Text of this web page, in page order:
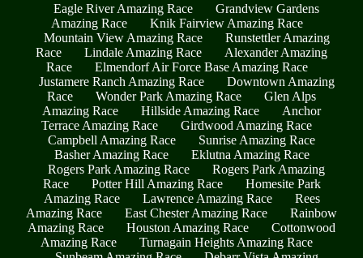
Eagle River Amazing Race
Grandview Gardens
Amazing Race
Knik Fairview Amazing Race
Mountain View Amazing Race
Runstettler Amazing
Race
Lindale Amazing Race
Alexander Amazing
Race
Elmendorf Air Force Base Amazing Race
Justamere Ranch Amazing Race
Downtown Amazing
Race
Wonder Park Amazing Race
Glen Alps
Amazing Race
Hillside Amazing Race
Anchor
Terrace Amazing Race
Girdwood Amazing Race
Campbell Amazing Race
Sunrise Amazing Race
Basher Amazing Race
Eklutna Amazing Race
Rogers Park Amazing Race
Rogers Park Amazing
Race
Potter Hill Amazing Race
Homesite Park
Amazing Race
Lawrence Amazing Race
Rees
Amazing Race
East Chester Amazing Race
Rainbow
Amazing Race
Houston Amazing Race
Cottonwood
Amazing Race
Turnagain Heights Amazing Race